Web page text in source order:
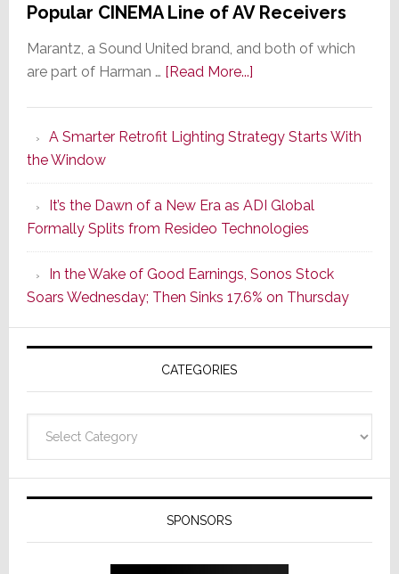
Popular CINEMA Line of AV Receivers
Marantz, a Sound United brand, and both of which
are part of Harman … [Read More...]about
Series
of
Its
Popular
CINEMA
Line
of
AV
Receivers
A Smarter Retrofit Lighting Strategy Starts With
the Window
It’s the Dawn of a New Era as ADI Global
Formally Splits from Resideo Technologies
In the Wake of Good Earnings, Sonos Stock
Soars Wednesday; Then Sinks 17.6% on Thursday
CATEGORIES
SPONSORS